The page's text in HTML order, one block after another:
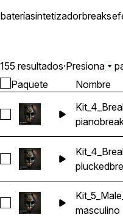
bateríasintetizadorbreaks
155 resultados·Presiona
Paquete Nombre
Seleccionar
piano
Seleccionar
plucked
Seleccionar
masculino